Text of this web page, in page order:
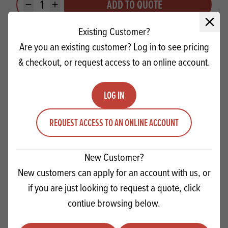
Close
Existing Customer?
Are you an existing customer? Log in to see pricing
& checkout, or request access to an online account.
LOG IN
REQUEST ACCESS TO AN ONLINE ACCOUNT
New Customer?
New customers can apply for an account with us, or
if you are just looking to request a quote, click
contiue browsing below.
Minus quantityPlus quantity ADD TO QUOTE
Sonneveld Goldwax Easy Go Air Mix
Quantity